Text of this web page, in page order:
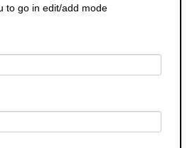
to go in edit/add mode